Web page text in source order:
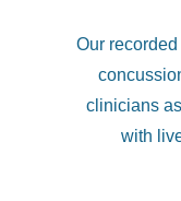
Our
clinicians
with